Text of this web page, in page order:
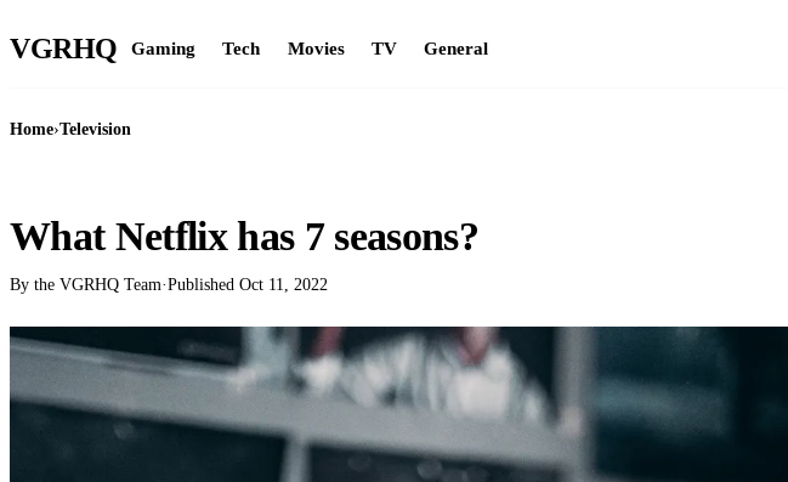
VGRHQ Gaming Tech Movies TV General
Home›Television
What Netflix has 7 seasons?
By the VGRHQ Team·Published Oct 11, 2022